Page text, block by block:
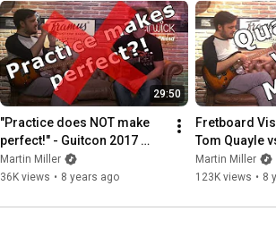
29:50
"Practice does NOT make
perfect!" - Guitcon 2017
(Vlog #7)
Martin Miller
36K views • 8 years ago
Fretboard
Tom Quayle
Methods
Martin Miller
123K views • 8